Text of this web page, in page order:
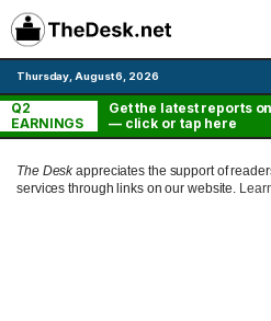
Skip
to
content
Thursday, August 6, 2026
Q2
EARNINGS
Get the latest reports
— click or tap here
The Deskappreciates the support of
services through links on our website.